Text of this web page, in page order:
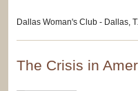
Dallas Woman's Club - Dallas,
The Crisis in